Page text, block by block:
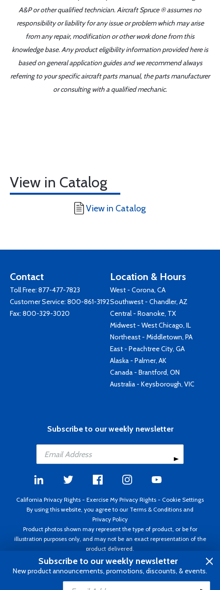
A&P or other qualified technician. Aircraft Spruce ® assumes no
responsibility or liability for any issue or problem which may arise
from any repair, modification or other work done from this
knowledge base. Any product eligibility information provided here is
based on general application guides and we recommend always
referring to your specific aircraft parts manual, the parts manufacturer
or consulting with a qualified mechanic.
View in Catalog
View in Catalog
Contact
Toll Free: 877-477-7823
Customer Service: 800-861-3192
Fax: 800-329-3020
Location & Hours
West - Corona, CA
Southwest - Chandler, AZ
Central - Roanoke, TX
Midwest - West Chicago, IL
Northeast - Middletown, PA
East - Peachtree City, GA
Alaska - Palmer, AK
Canada - Brantford, ON
Australia - Keysborough, VIC
Subscribe to our weekly newsletter
California Privacy Rights - Exercise My Privacy Rights - Cookie Settings
By using this website, you agree to our Terms & Conditions and
Privacy Policy
Product photos shown may represent the type of product, or be for
illustration purposes only, and may not be an exact representation of the
product delivered.
Copyright ©1995 - 2026 Aircraft Spruce ®. All rights reserved. Prices subject
to change without notice. Invoice currency USD.
Subscribe to our weekly newsletter
New product announcements, promotions, discounts, & events.